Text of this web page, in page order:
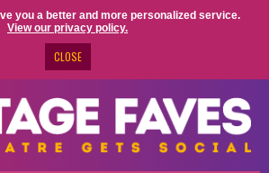
you a better and more personalized service.
View our privacy policy.
CLOSE